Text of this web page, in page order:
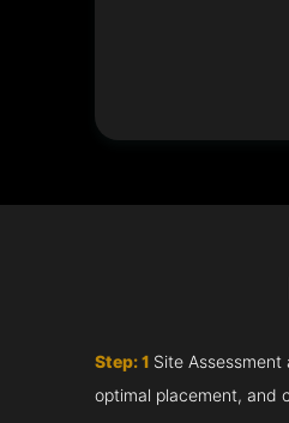
Step: 1 Site
optimal placement, and